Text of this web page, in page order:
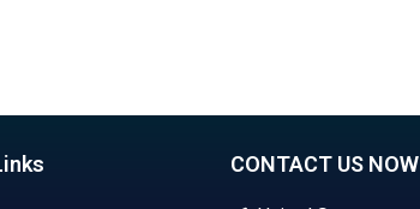
CONTACT US NOW